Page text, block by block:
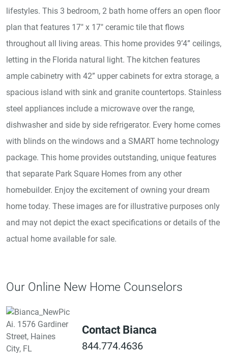
lifestyles. This 3 bedroom, 2 bath home offers an open floor
plan that features 17" x 17" ceramic tile that flows
throughout all living areas. This home provides 9’4” ceilings,
letting in the Florida natural light. The kitchen features
ample cabinetry with 42” upper cabinets for extra storage, a
spacious island with sink and granite countertops. Stainless
steel appliances include a microwave over the range,
dishwasher and side by side refrigerator. Every home comes
with blinds on the windows and a SMART home technology
package. This home provides outstanding, unique features
that separate Park Square Homes from any other
homebuilder. Enjoy the excitement of owning your dream
home today. These images are for illustrative purposes only
and may not depict the exact specifications or details of the
actual home available for sale.
Our Online New Home Counselors
Contact Bianca
844.774.4636